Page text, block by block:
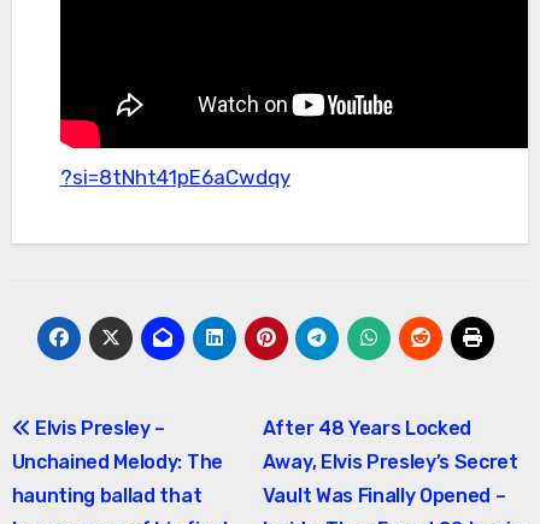
?si=8tNht41pE6aCwdqy
Post
navigation
Elvis Presley –
Unchained Melody: The
haunting ballad that
After 48 Years Locked
Away, Elvis Presley’s Secret
Vault Was Finally Opened –